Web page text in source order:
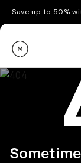
Save up to 50%
Moment